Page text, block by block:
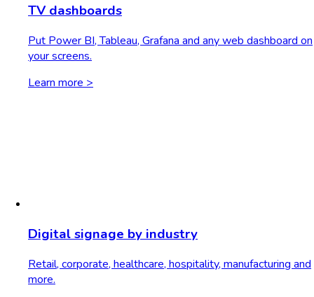
TV dashboards
Put Power BI, Tableau, Grafana and any web dashboard on
your screens.
Learn more >
Digital signage by industry
Retail, corporate, healthcare, hospitality, manufacturing and
more.